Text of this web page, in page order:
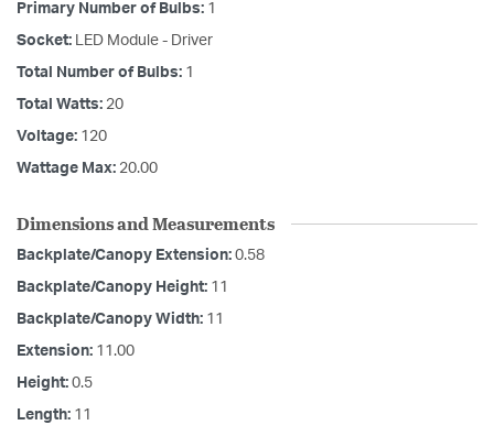
Primary Number of Bulbs: 1
Socket: LED Module - Driver
Total Number of Bulbs: 1
Total Watts: 20
Voltage: 120
Wattage Max: 20.00
Dimensions and Measurements
Backplate/Canopy Extension: 0.58
Backplate/Canopy Height: 11
Backplate/Canopy Width: 11
Extension: 11.00
Height: 0.5
Length: 11